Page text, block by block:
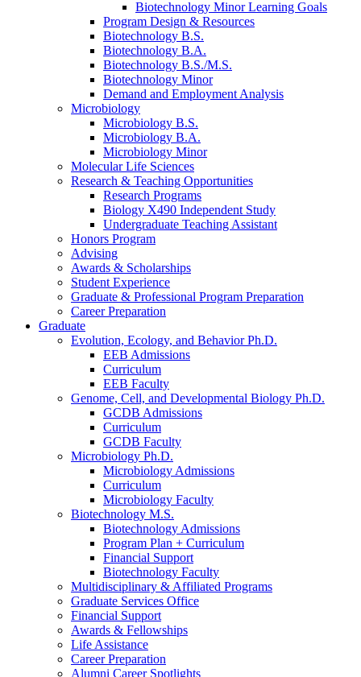
Biotechnology Minor Learning Goals
Program Design & Resources
Biotechnology B.S.
Biotechnology B.A.
Biotechnology B.S./M.S.
Biotechnology Minor
Demand and Employment Analysis
Microbiology
Microbiology B.S.
Microbiology B.A.
Microbiology Minor
Molecular Life Sciences
Research & Teaching Opportunities
Research Programs
Biology X490 Independent Study
Undergraduate Teaching Assistant
Honors Program
Advising
Awards & Scholarships
Student Experience
Graduate & Professional Program Preparation
Career Preparation
Graduate
Evolution, Ecology, and Behavior Ph.D.
EEB Admissions
Curriculum
EEB Faculty
Genome, Cell, and Developmental Biology Ph.D.
GCDB Admissions
Curriculum
GCDB Faculty
Microbiology Ph.D.
Microbiology Admissions
Curriculum
Microbiology Faculty
Biotechnology M.S.
Biotechnology Admissions
Program Plan + Curriculum
Financial Support
Biotechnology Faculty
Multidisciplinary & Affiliated Programs
Graduate Services Office
Financial Support
Awards & Fellowships
Life Assistance
Career Preparation
Alumni Career Spotlights